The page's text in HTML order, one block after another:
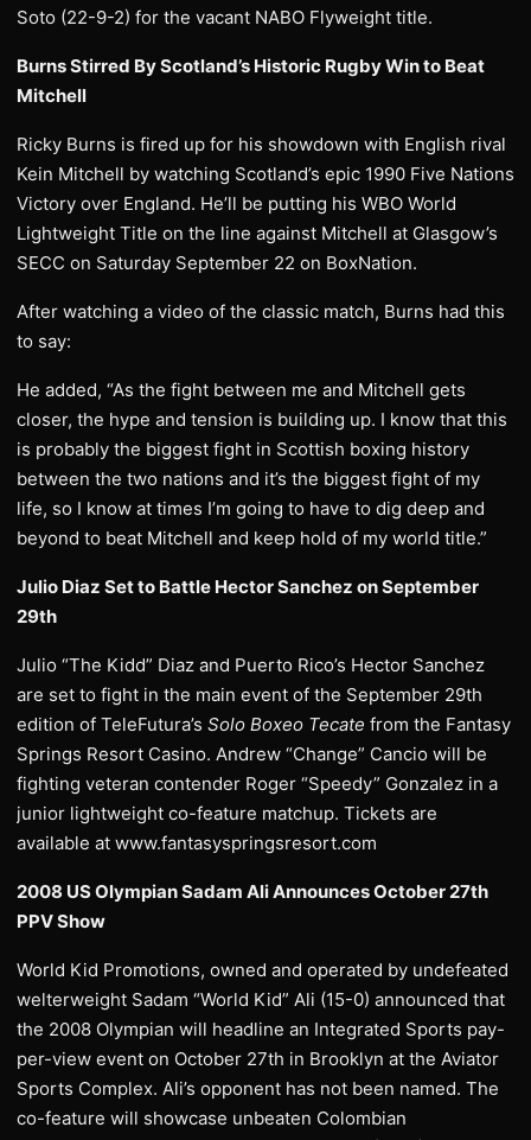
Soto (22-9-2) for the vacant NABO Flyweight title.
Burns Stirred By Scotland’s Historic Rugby Win to Beat
Mitchell
Ricky Burns is fired up for his showdown with English rival
Kein Mitchell by watching Scotland’s epic 1990 Five Nations
Victory over England. He’ll be putting his WBO World
Lightweight Title on the line against Mitchell at Glasgow’s
SECC on Saturday September 22 on BoxNation.
After watching a video of the classic match, Burns had this
to say:
He added, “As the fight between me and Mitchell gets
closer, the hype and tension is building up. I know that this
is probably the biggest fight in Scottish boxing history
between the two nations and it’s the biggest fight of my
life, so I know at times I’m going to have to dig deep and
beyond to beat Mitchell and keep hold of my world title.”
Julio Diaz Set to Battle Hector Sanchez on September
29th
Julio “The Kidd” Diaz and Puerto Rico’s Hector Sanchez
are set to fight in the main event of the September 29th
edition of TeleFutura’s Solo Boxeo Tecate from the Fantasy
Springs Resort Casino. Andrew “Change” Cancio will be
fighting veteran contender Roger “Speedy” Gonzalez in a
junior lightweight co-feature matchup. Tickets are
available at www.fantasyspringsresort.com
2008 US Olympian Sadam Ali Announces October 27th
PPV Show
World Kid Promotions, owned and operated by undefeated
welterweight Sadam “World Kid” Ali (15-0) announced that
the 2008 Olympian will headline an Integrated Sports pay-
per-view event on October 27th in Brooklyn at the Aviator
Sports Complex. Ali’s opponent has not been named. The
co-feature will showcase unbeaten Colombian